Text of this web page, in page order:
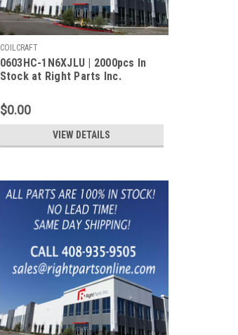
COILCRAFT
0603HC-1N6XJLU | 2000pcs In
Stock at Right Parts Inc.
$0.00
VIEW DETAILS